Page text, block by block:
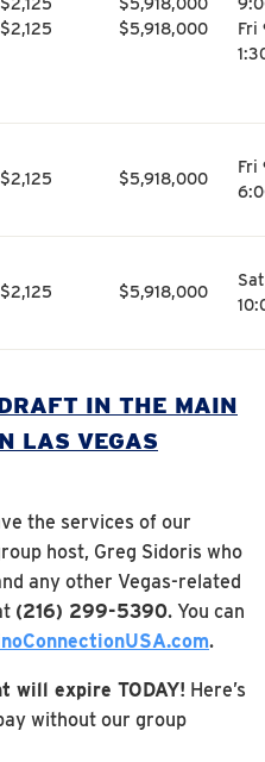
$2,125
$5,918,000
Fri
$2,125 $5,918,000
Fri
$2,125 $5,918,000
IN THE MAIN
LAS VEGAS
the services of our
host, Greg Sidoris who
any other Vegas-related
(216) 299-5390. You can
.
will expire TODAY! Here’s
without our group